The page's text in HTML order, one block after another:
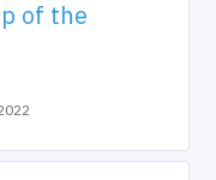
of the